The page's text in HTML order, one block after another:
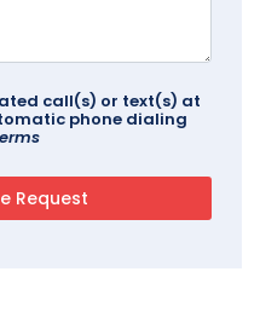
call(s) or text(s) at
phone dialing